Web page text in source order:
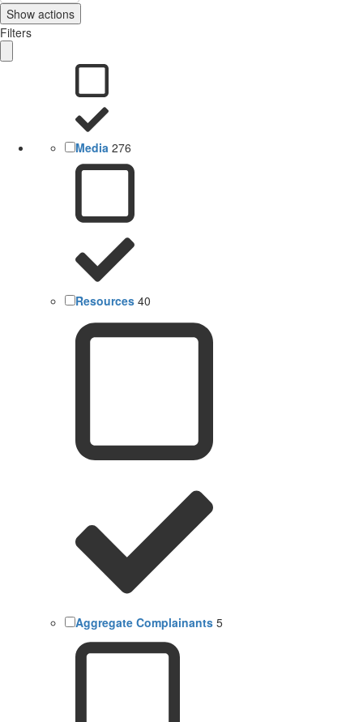
Show actions
Filters
Media 276
Resources 40
Aggregate Complainants 5